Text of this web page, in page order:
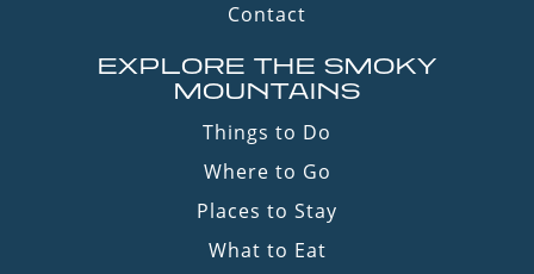
Contact
EXPLORE THE SMOKY
MOUNTAINS
Things to Do
Where to Go
Places to Stay
What to Eat